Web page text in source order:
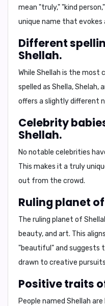
mean "truly," "kind
unique name that evokes
Different
Shellah.
While Shellah is the most
spelled as Shella,Shelah,
offers a slightly different
Celebrity
Shellah.
No notable celebrities
This makes it a truly
out from the crowd.
Ruling planet
The ruling planet of
beauty, and art. This
"beautiful" and suggests
drawn to creative
Positive traits
People named Shellah